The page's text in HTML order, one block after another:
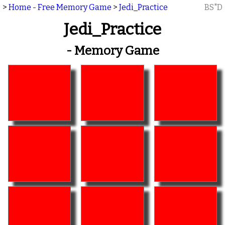
> Home - Free Memory Game > Jedi_Practice BS"D
Jedi_Practice
- Memory Game